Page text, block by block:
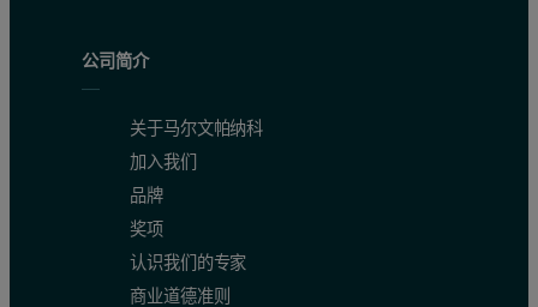
公司简介
关于马尔文帕纳科
加入我们
品牌
奖项
认识我们的专家
商业道德准则